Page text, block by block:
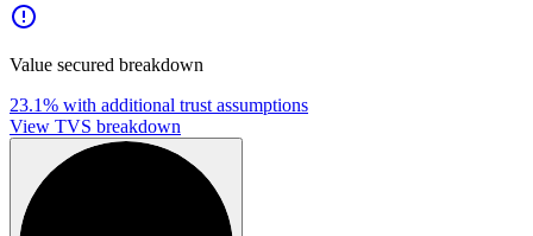
Value secured breakdown
23.1% with additional trust assumptions
View TVS breakdown